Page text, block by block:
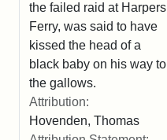
the failed raid at Harpers
Ferry, was said to have
kissed the head of a
black baby on his way to
the gallows.
Attribution:
Hovenden, Thomas